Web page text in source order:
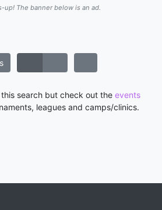
up! The banner below is an ad.
search but check out the events
leagues and camps/clinics.